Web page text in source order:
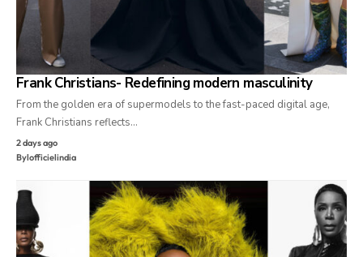
Frank Christians- Redefining modern masculinity
From the golden era of supermodels to the fast-paced digital age,
Frank Christians reflects…
2 days ago
Bylofficielindia